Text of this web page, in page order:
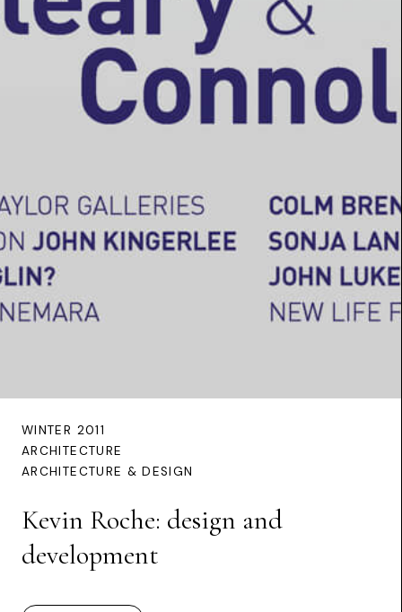
WINTER 2011
ARCHITECTURE
ARCHITECTURE & DESIGN
Kevin Roche: design and
development